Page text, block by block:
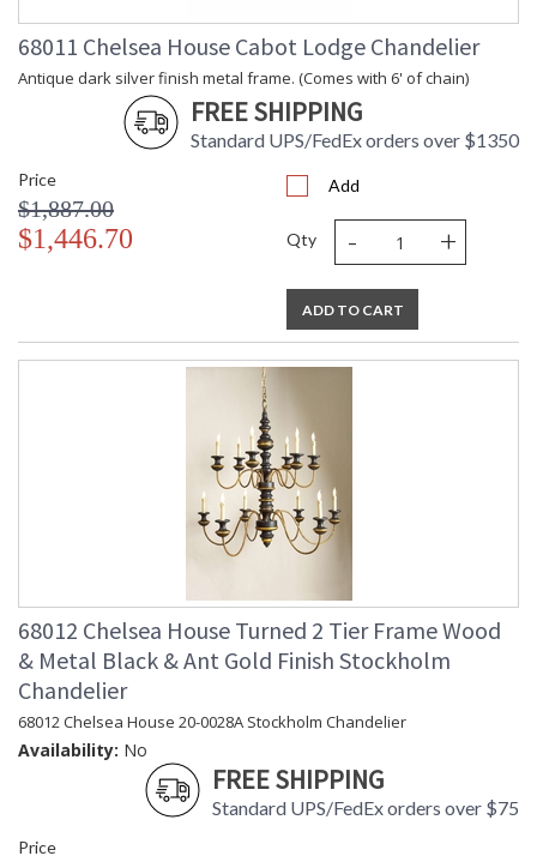
68011 Chelsea House Cabot Lodge Chandelier
Antique dark silver finish metal frame. (Comes with 6' of chain)
FREE SHIPPING
Standard UPS/FedEx orders over $1350
Price
$1,887.00
$1,446.70
Add
Qty - +
ADD TO CART
68012 Chelsea House Turned 2 Tier Frame Wood
& Metal Black & Ant Gold Finish Stockholm
Chandelier
68012 Chelsea House 20-0028A Stockholm Chandelier
Availability: No
FREE SHIPPING
Standard UPS/FedEx orders over $75
Price